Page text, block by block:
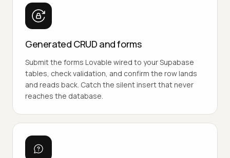
Generated CRUD and forms
Submit the forms Lovable wired to your Supabase
tables, check validation, and confirm the row lands
and reads back. Catch the silent insert that never
reaches the database.